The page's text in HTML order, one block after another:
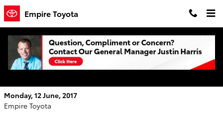
Skip to main content
Empire Toyota
Take a Look at the Bold Statement the
Monday, 12 June, 2017
Empire Toyota